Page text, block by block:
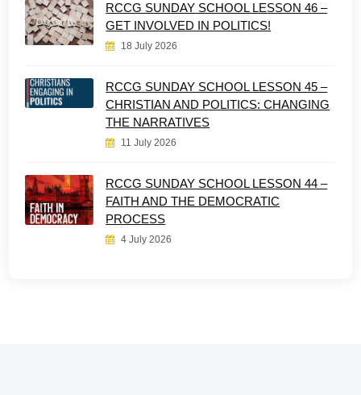
RCCG SUNDAY SCHOOL LESSON 46 –
GET INVOLVED IN POLITICS!
18 July 2026
RCCG SUNDAY SCHOOL LESSON 45 –
CHRISTIAN AND POLITICS: CHANGING
THE NARRATIVES
11 July 2026
RCCG SUNDAY SCHOOL LESSON 44 –
FAITH AND THE DEMOCRATIC
PROCESS
4 July 2026